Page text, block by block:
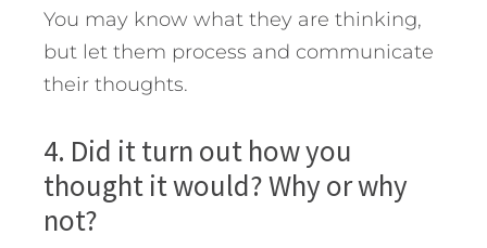
You may know what they are thinking,
but let them process and communicate
their thoughts.
4. Did it turn out how you
thought it would? Why or why
not?